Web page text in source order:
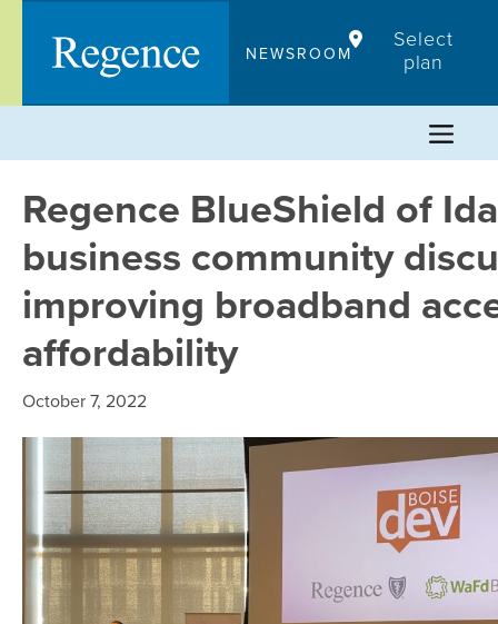
content
NEWSROOM
Select
plan
Regence BlueShield of
business community
improving broadband
affordability
October 7, 2022